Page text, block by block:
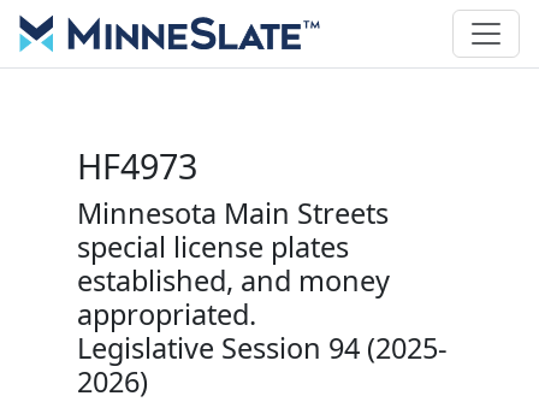
HF4973
Minnesota Main Streets
special license plates
established, and money
appropriated.
Legislative Session 94 (2025-
2026)